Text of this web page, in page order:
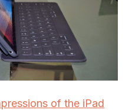
of the iPad